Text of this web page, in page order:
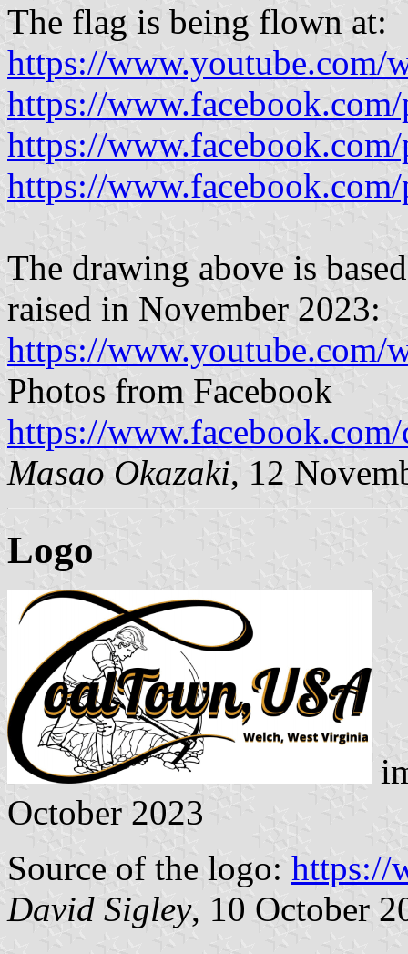
The flag is being flown at:
https://www.youtube.com/
https://
https://
https://
The drawing above is
raised in November 2023:
https://www.youtube.com/
Photos from Facebook
https://
Masao Okazaki, 12
Logo
October 2023
Source of the logo: https://
David Sigley, 10 October